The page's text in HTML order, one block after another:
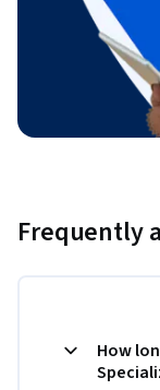
Frequently
How